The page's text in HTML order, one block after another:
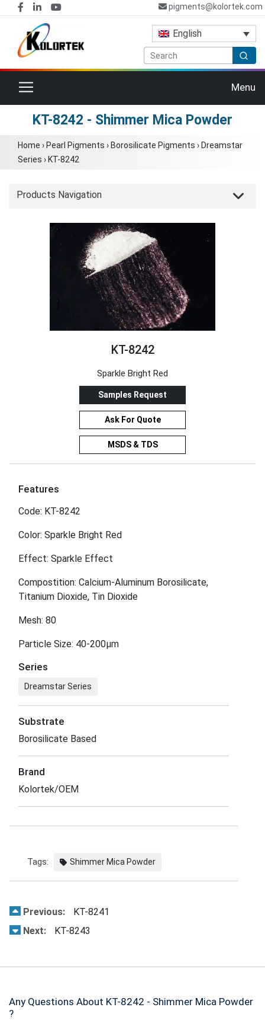
pigments@kolortek.com
English
Toggle navigation Menu
KT-8242 - Shimmer Mica Powder
Home › Pearl Pigments › Borosilicate Pigments › Dreamstar
Series › KT-8242
Products Navigation
KT-8242
Sparkle Bright Red
Samples Request
Ask For Quote
MSDS & TDS
Features
Code: KT-8242
Color: Sparkle Bright Red
Effect: Sparkle Effect
Compostition: Calcium-Aluminum Borosilicate,
Titanium Dioxide, Tin Dioxide
Mesh: 80
Particle Size: 40-200μm
Series
Dreamstar Series
Substrate
Borosilicate Based
Brand
Kolortek/OEM
Tags: Shimmer Mica Powder
Previous:
KT-8241
Next:
KT-8243
Any Questions About KT-8242 - Shimmer Mica Powder
?